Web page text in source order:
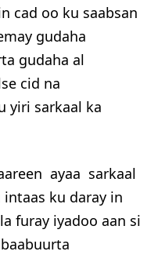
cad oo ku saabsan
gudaha
gudaha al
cid na
yiri sarkaal ka
ayaa sarkaal
ku daray in
furay iyadoo aan si